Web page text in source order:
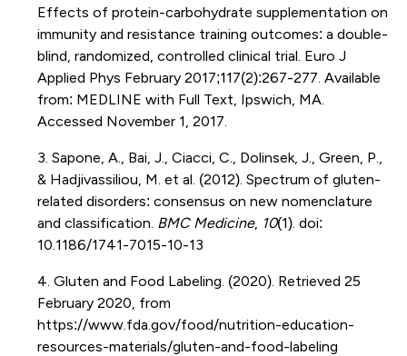
Effects of protein-carbohydrate supplementation on
immunity and resistance training outcomes: a double-
blind, randomized, controlled clinical trial. Euro J
Applied Phys February 2017;117(2):267-277. Available
from: MEDLINE with Full Text, Ipswich, MA.
Accessed November 1, 2017.
3. Sapone, A., Bai, J., Ciacci, C., Dolinsek, J., Green, P.,
& Hadjivassiliou, M. et al. (2012). Spectrum of gluten-
related disorders: consensus on new nomenclature
and classification. BMC Medicine, 10(1). doi:
10.1186/1741-7015-10-13
4. Gluten and Food Labeling. (2020). Retrieved 25
February 2020, from
https://www.fda.gov/food/nutrition-education-
resources-materials/gluten-and-food-labeling